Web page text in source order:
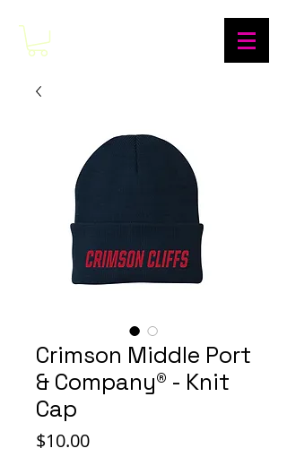
Crimson Middle Port
& Company® - Knit
Cap
$10.00Price